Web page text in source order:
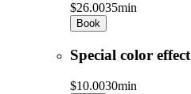
$26.0035min
Book
Special color effect
$10.0030min